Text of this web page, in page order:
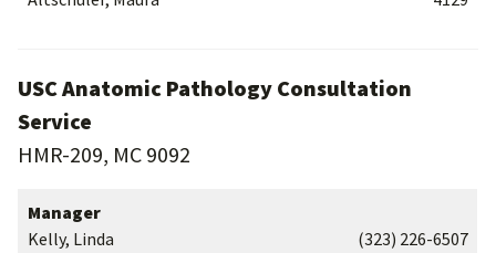
USC Anatomic Pathology Consultation
Service
HMR-209, MC 9092
Manager
Kelly, Linda
(323) 226-6507